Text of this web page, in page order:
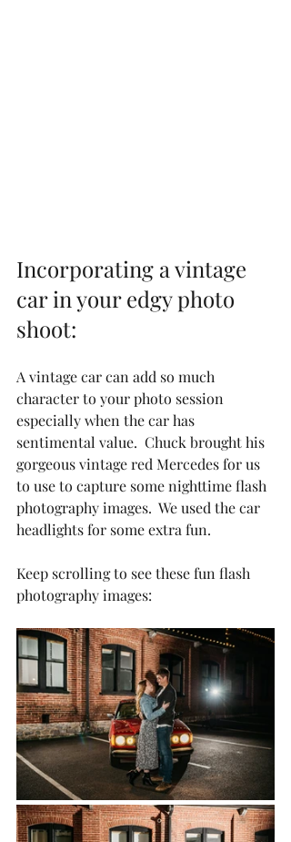
Incorporating a vintage
car in your edgy photo
shoot:
A vintage car can add so much
character to your photo session
especially when the car has
sentimental value.  Chuck brought his
gorgeous vintage red Mercedes for us
to use to capture some nighttime flash
photography images.  We used the car
headlights for some extra fun.
Keep scrolling to see these fun flash
photography images: